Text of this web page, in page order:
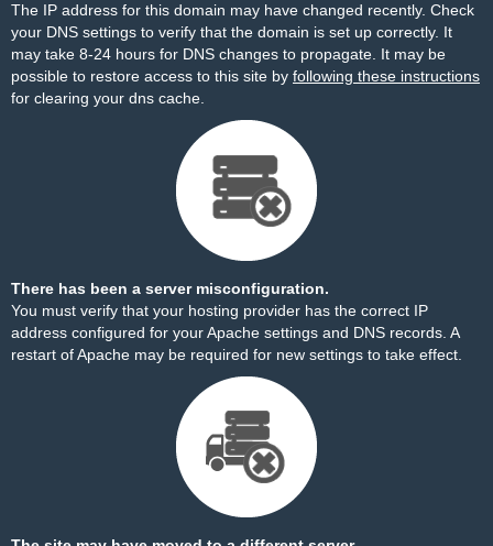
The IP address for this domain may have changed recently. Check
your DNS settings to verify that the domain is set up correctly. It
may take 8-24 hours for DNS changes to propagate. It may be
possible to restore access to this site by following these instructions
for clearing your dns cache.
There has been a server misconfiguration.
You must verify that your hosting provider has the correct IP
address configured for your Apache settings and DNS records. A
restart of Apache may be required for new settings to take effect.